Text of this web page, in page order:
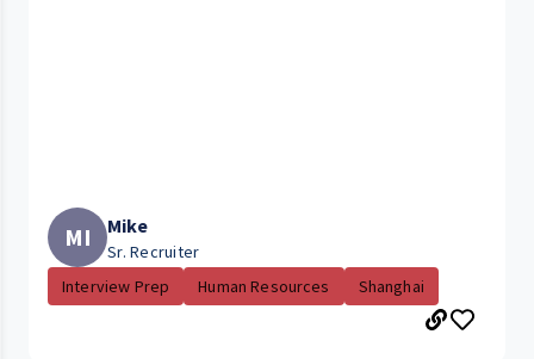
MI Mike
Sr. Recruiter
Interview Prep
Human Resources Shanghai